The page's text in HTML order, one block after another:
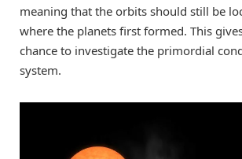
meaning that the orbits should still be
where the planets first formed. This
chance to investigate the primordial
system.